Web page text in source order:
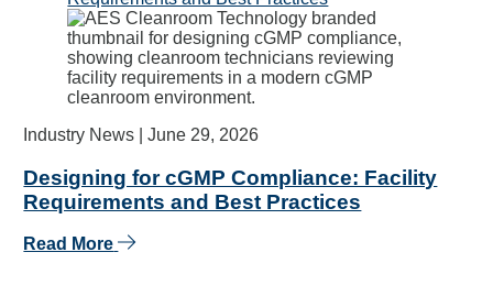
Industry News | June 29, 2026
Designing for cGMP Compliance: Facility
Requirements and Best Practices
Read More